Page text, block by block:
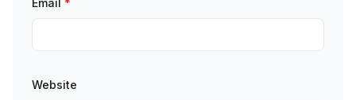
Email *
Website